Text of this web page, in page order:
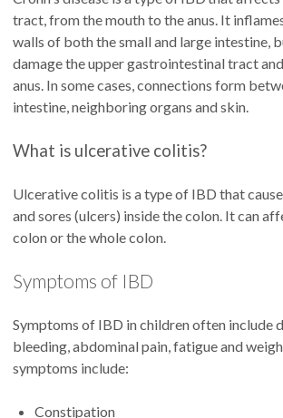
tract, from the mouth to the anus. It
walls of both the small and large intestine,
damage the upper gastrointestinal tract
anus. In some cases, connections form
intestine, neighboring organs and skin.
What is ulcerative colitis?
Ulcerative colitis is a type of IBD that
and sores (ulcers) inside the colon. It can
colon or the whole colon.
Symptoms of IBD
Symptoms of IBD in children often include
bleeding, abdominal pain, fatigue and
symptoms include:
Constipation